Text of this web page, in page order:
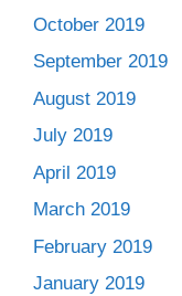
October 2019
September 2019
August 2019
July 2019
April 2019
March 2019
February 2019
January 2019